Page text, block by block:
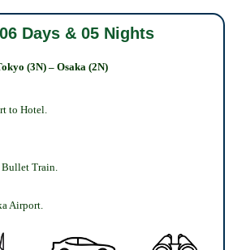
Days & 05 Nights
(3N) – Osaka (2N)
to Hotel.
Train.
Airport.